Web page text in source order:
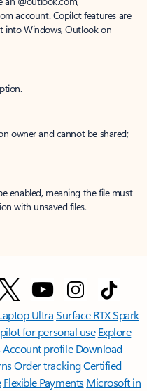
account. Copilot features are
into Windows, Outlook on
owner and cannot be shared;
enabled, meaning the file must
with unsaved files.
UltraSurface RTX Spark
for personal use Explore
Account profile Download
Order trackingCertified
Flexible Payments Microsoft in